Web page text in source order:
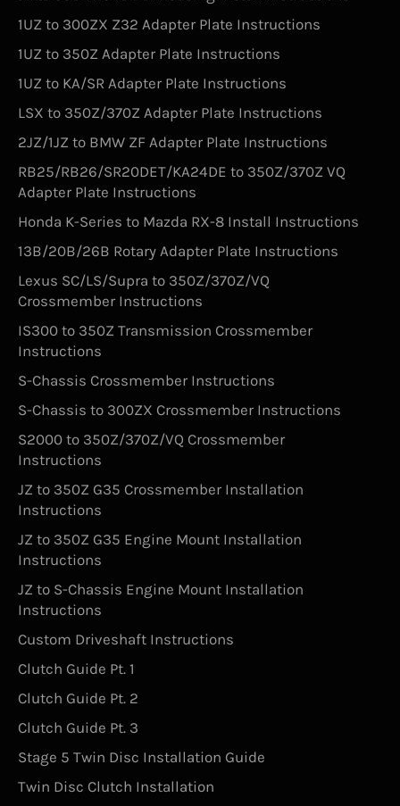
1UZ to 300ZX Z32 Adapter Plate Instructions
1UZ to 350Z Adapter Plate Instructions
1UZ to KA/SR Adapter Plate Instructions
LSX to 350Z/370Z Adapter Plate Instructions
2JZ/1JZ to BMW ZF Adapter Plate Instructions
RB25/RB26/SR20DET/KA24DE to 350Z/370Z VQ
Adapter Plate Instructions
Honda K-Series to Mazda RX-8 Install Instructions
13B/20B/26B Rotary Adapter Plate Instructions
Lexus SC/LS/Supra to 350Z/370Z/VQ
Crossmember Instructions
IS300 to 350Z Transmission Crossmember
Instructions
S-Chassis Crossmember Instructions
S-Chassis to 300ZX Crossmember Instructions
S2000 to 350Z/370Z/VQ Crossmember
Instructions
JZ to 350Z G35 Crossmember Installation
Instructions
JZ to 350Z G35 Engine Mount Installation
Instructions
JZ to S-Chassis Engine Mount Installation
Instructions
Custom Driveshaft Instructions
Clutch Guide Pt. 1
Clutch Guide Pt. 2
Clutch Guide Pt. 3
Stage 5 Twin Disc Installation Guide
Twin Disc Clutch Installation